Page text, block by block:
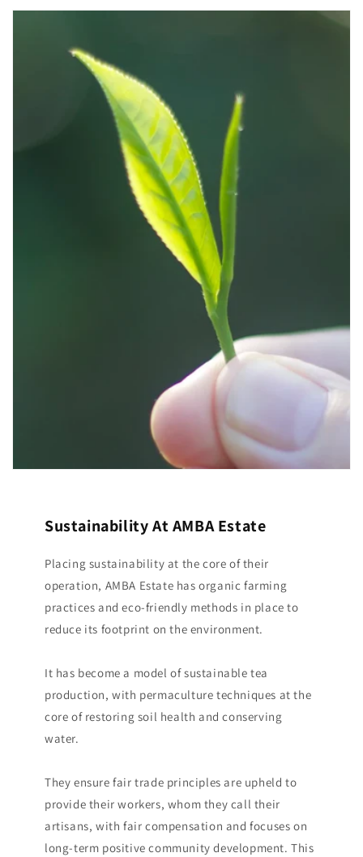
Sustainability At AMBA Estate
Placing sustainability at the core of their
operation, AMBA Estate has organic farming
practices and eco-friendly methods in place to
reduce its footprint on the environment.
It has become a model of sustainable tea
production, with permaculture techniques at the
core of restoring soil health and conserving
water.
They ensure fair trade principles are upheld to
provide their workers, whom they call their
artisans, with fair compensation and focuses on
long-term positive community development. This